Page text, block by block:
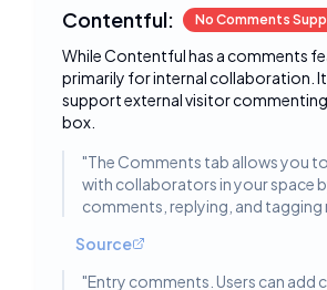
Contentful: No Comments
While Contentful has a comments
primarily for internal collaboration.
support external visitor
box.
"The Comments tab allows you
with collaborators in your space
comments, replying, and tagging
Source
"Entry comments. Users can add